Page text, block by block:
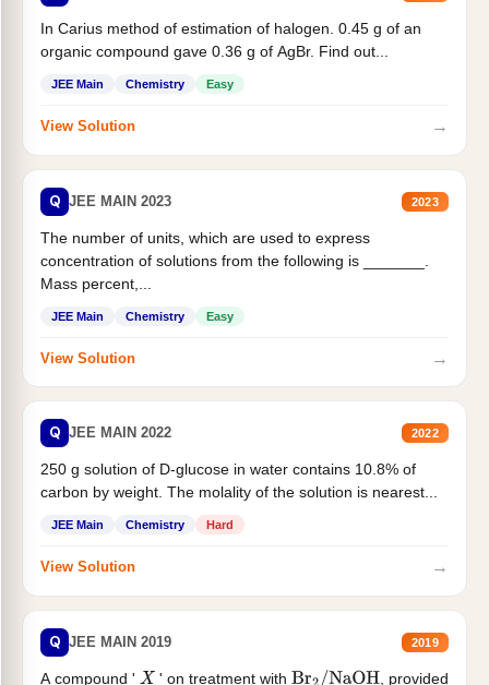
In Carius method of estimation of halogen. 0.45 g of an
organic compound gave 0.36 g of AgBr. Find out...
JEE Main Chemistry Easy
View Solution →
Q JEE MAIN 2023 2023
The number of units, which are used to express
concentration of solutions from the following is _______.
Mass percent,...
JEE Main Chemistry Easy
View Solution →
Q JEE MAIN 2022 2022
250 g solution of D-glucose in water contains 10.8% of
carbon by weight. The molality of the solution is nearest...
JEE Main Chemistry Hard
View Solution →
Q JEE MAIN 2019 2019
A compound ' ' on treatment with
, provided